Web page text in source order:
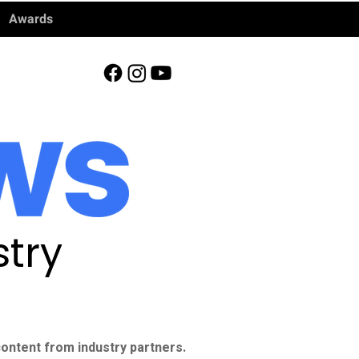
Awards
from industry partners.​